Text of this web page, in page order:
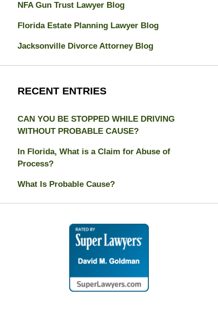
NFA Gun Trust Lawyer Blog
Florida Estate Planning Lawyer Blog
Jacksonville Divorce Attorney Blog
RECENT ENTRIES
CAN YOU BE STOPPED WHILE DRIVING
WITHOUT PROBABLE CAUSE?
In Florida, What is a Claim for Abuse of
Process?
What Is Probable Cause?